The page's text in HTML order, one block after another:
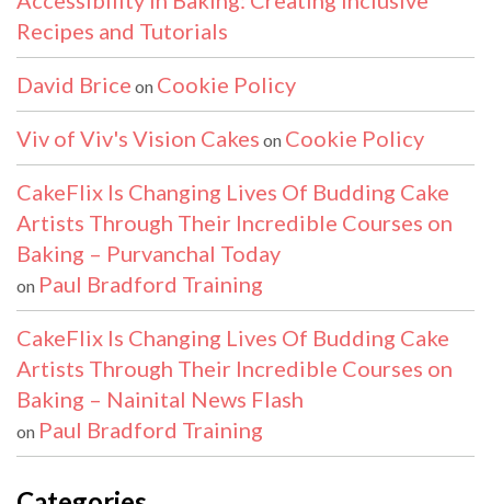
Recipes and Tutorials
David Brice on Cookie Policy
Viv of Viv's Vision Cakes on Cookie Policy
CakeFlix Is Changing Lives Of Budding Cake
Artists Through Their Incredible Courses on
Baking – Purvanchal Today
on Paul Bradford Training
CakeFlix Is Changing Lives Of Budding Cake
Artists Through Their Incredible Courses on
Baking – Nainital News Flash
on Paul Bradford Training